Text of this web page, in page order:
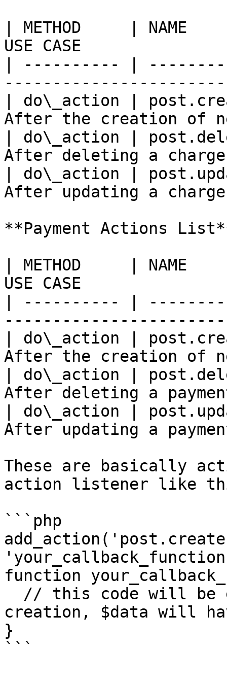
| METHOD     | NAME
USE CASE
| ---------- |
| do\_action |
After the creation of
| do\_action |
After deleting a
| do\_action |
After updating a
**Payment Actions
| METHOD     | NAME
USE CASE
| ---------- |
| do\_action |
After the creation of
| do\_action |
After deleting a
| do\_action |
After updating a
These are basically
action listener like
```php
function
creation, $data will
}